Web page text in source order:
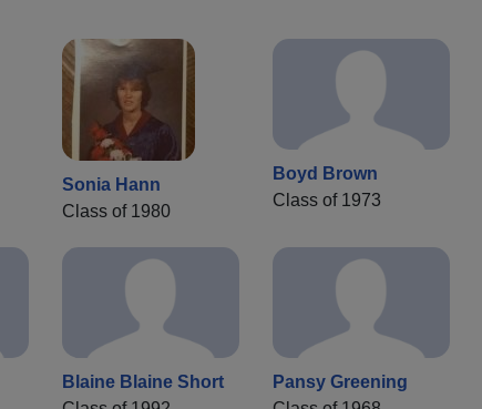
Sonia Hann
Class of 1980
Boyd Brown
Class of 1973
Blaine Blaine Short
Pansy Greening